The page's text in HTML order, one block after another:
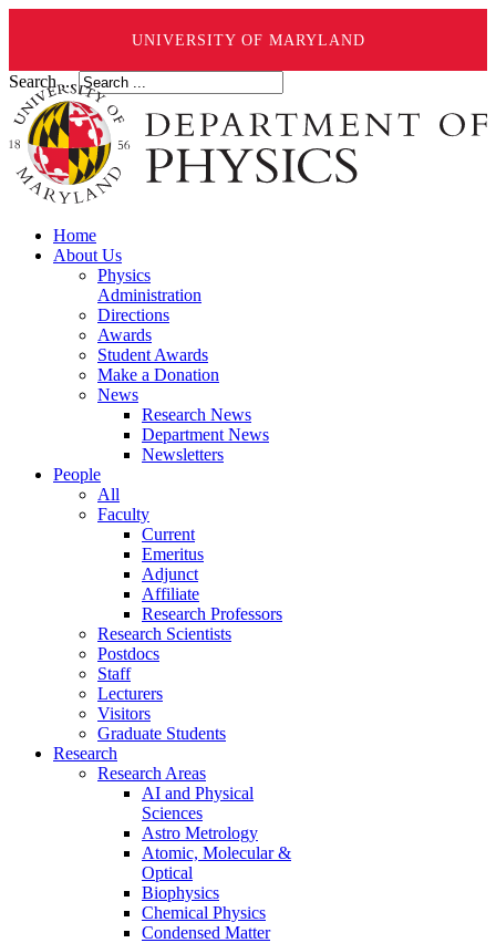
UNIVERSITY OF MARYLAND
Search ...
Home
About Us
Physics
Administration
Directions
Awards
Student Awards
Make a Donation
News
Research News
Department News
Newsletters
People
All
Faculty
Current
Emeritus
Adjunct
Affiliate
Research Professors
Research Scientists
Postdocs
Staff
Lecturers
Visitors
Graduate Students
Research
Research Areas
AI and Physical
Sciences
Astro Metrology
Atomic, Molecular &
Optical
Biophysics
Chemical Physics
Condensed Matter